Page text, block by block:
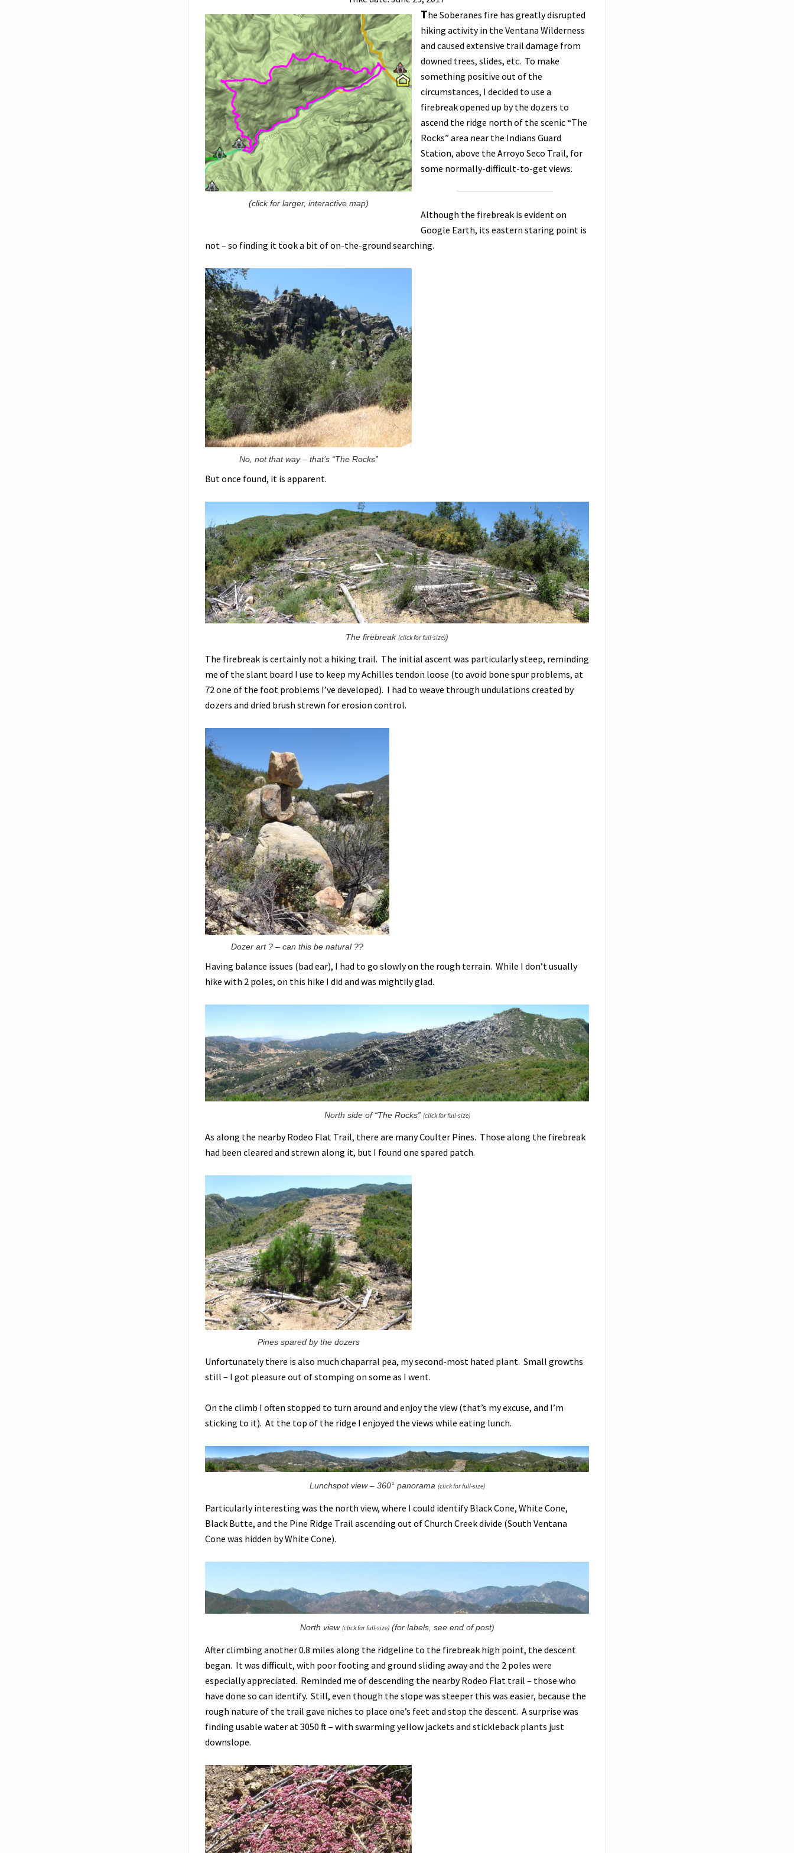
(click for larger, interactive map)
The Soberanes fire has greatly disrupted
hiking activity in the Ventana Wilderness
and caused extensive trail damage from
downed trees, slides, etc. To make
something positive out of the
circumstances, I decided to use a
firebreak opened up by the dozers to
ascend the ridge north of the scenic “The
Rocks” area near the Indians Guard
Station, above the Arroyo Seco Trail, for
some normally-difficult-to-get views.
Although the firebreak is evident on
Google Earth, its eastern staring point is
not – so finding it took a bit of on-the-ground searching.
No, not that way – that’s “The Rocks”
But once found, it is apparent.
The firebreak (click for full-size))
The firebreak is certainly not a hiking trail. The initial ascent was particularly steep, reminding
me of the slant board I use to keep my Achilles tendon loose (to avoid bone spur problems, at
72 one of the foot problems I’ve developed). I had to weave through undulations created by
dozers and dried brush strewn for erosion control.
Dozer art ? – can this be natural ??
Having balance issues (bad ear), I had to go slowly on the rough terrain. While I don’t usually
hike with 2 poles, on this hike I did and was mightily glad.
North side of “The Rocks” (click for full-size)
As along the nearby Rodeo Flat Trail, there are many Coulter Pines. Those along the firebreak
had been cleared and strewn along it, but I found one spared patch.
Pines spared by the dozers
Unfortunately there is also much chaparral pea, my second-most hated plant. Small growths
still – I got pleasure out of stomping on some as I went.
On the climb I often stopped to turn around and enjoy the view (that’s my excuse, and I’m
sticking to it). At the top of the ridge I enjoyed the views while eating lunch.
Lunchspot view – 360° panorama (click for full-size)
Particularly interesting was the north view, where I could identify Black Cone, White Cone,
Black Butte, and the Pine Ridge Trail ascending out of Church Creek divide (South Ventana
Cone was hidden by White Cone).
North view (click for full-size)(for labels, see end of post)
After climbing another 0.8 miles along the ridgeline to the firebreak high point, the descent
began. It was difficult, with poor footing and ground sliding away and the 2 poles were
especially appreciated. Reminded me of descending the nearby Rodeo Flat trail – those who
have done so can identify. Still, even though the slope was steeper this was easier, because the
rough nature of the trail gave niches to place one’s feet and stop the descent. A surprise was
finding usable water at 3050 ft – with swarming yellow jackets and stickleback plants just
downslope.